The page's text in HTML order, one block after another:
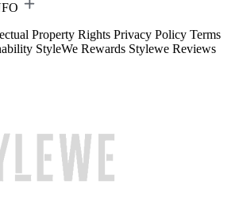
Property Rights Privacy Policy Terms
StyleWe Rewards Stylewe Reviews